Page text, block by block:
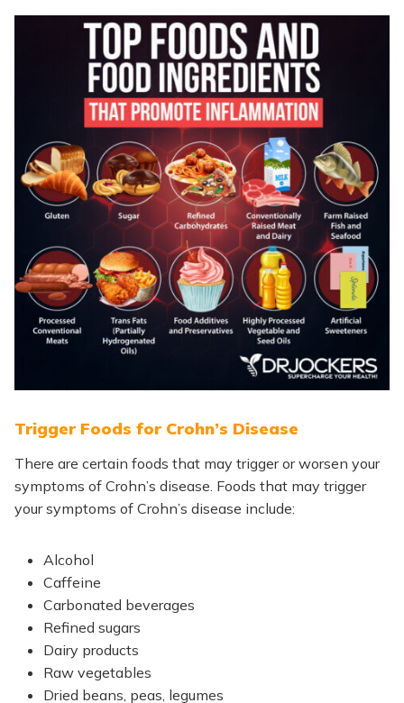
Trigger Foods for Crohn’s Disease
There are certain foods that may trigger or worsen your
symptoms of Crohn’s disease. Foods that may trigger
your symptoms of Crohn’s disease include:
Alcohol
Caffeine
Carbonated beverages
Refined sugars
Dairy products
Raw vegetables
Dried beans, peas, legumes